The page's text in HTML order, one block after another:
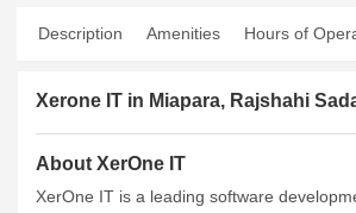
Description Amenities Hours of
Xerone IT in Miapara, Rajshahi
About XerOne IT
XerOne IT is a leading software